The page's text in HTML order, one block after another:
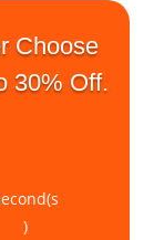
Choose
30% Off.
)